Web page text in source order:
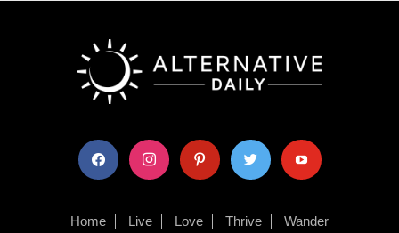
facebook instagram pinterest twitter youtube
Home Live Love Thrive Wander